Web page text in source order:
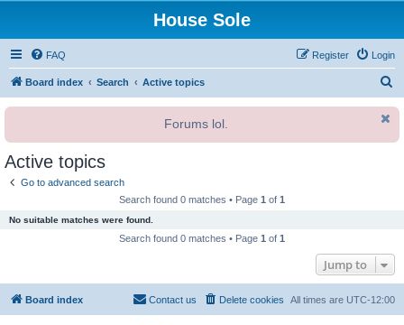
House Sole
FAQ Login
Register
Board index Search Active topics
r
Forums lol.
Active topics
Go to advanced search
Search found 0 matches • Page 1 of 1
No suitable matches were found.
Search found 0 matches • Page 1 of 1
Jump to
Board index All times are UTC-12:00
Delete cookies
Contact us